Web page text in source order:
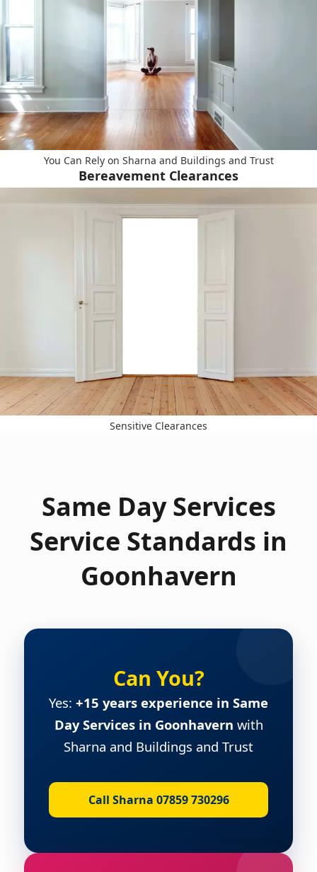
You Can Rely on Sharna and Buildings and Trust
Bereavement Clearances
Sensitive Clearances
Same Day Services
Service Standards in
Goonhavern
Can You?
Yes: +15 years experience in Same
Day Services in Goonhavern with
Sharna and Buildings and Trust
Call Sharna 07859 730296